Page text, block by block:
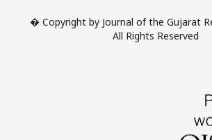
� Copyright by Journal of the Gujarat
All Rights Reserved